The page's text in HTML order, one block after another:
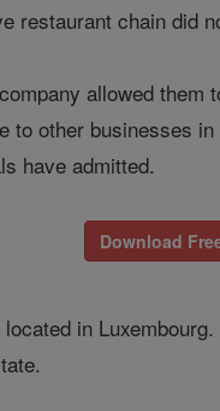
restaurant chain did
allowed
to other businesses
have admitted.
Download
in